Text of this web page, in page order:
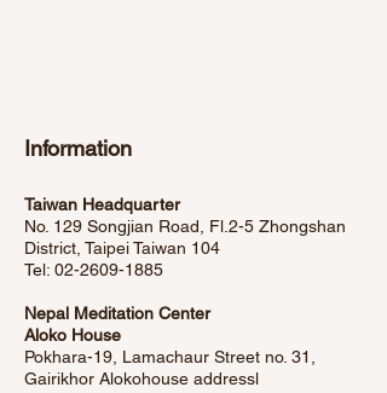
Information
Taiwan Headquarter
No. 129 Songjian Road, Fl.2-5 Zhongshan
District, Taipei Taiwan 104
Tel: 02-2609-1885
Nepal Meditation Center
Aloko House
Pokhara-19, Lamachaur Street no. 31,
Gairikhor Alokohouse addressl